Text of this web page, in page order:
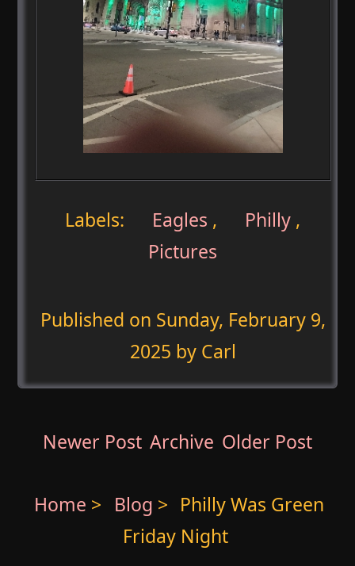
Labels: Eagles , Philly ,
Pictures
Published on Sunday, February 9,
2025 by Carl
Newer Post Archive Older Post
Home > Blog > Philly Was Green
Friday Night